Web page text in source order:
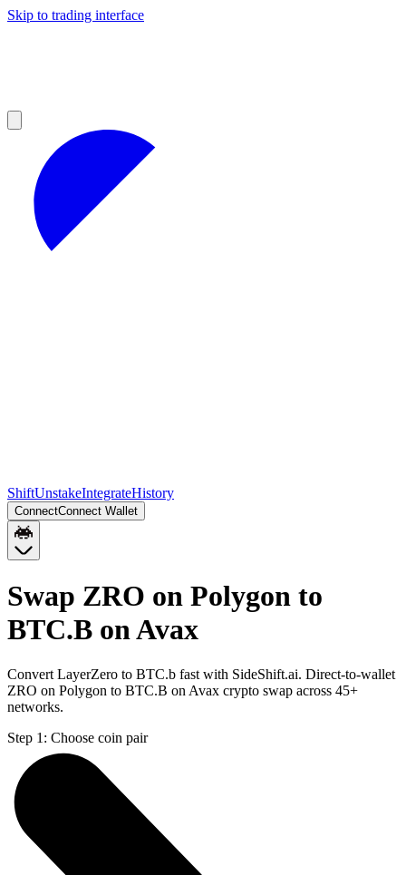
Skip to trading interface
ShiftUnstakeIntegrateHistory
ConnectConnect Wallet
Swap ZRO on Polygon to
BTC.B on Avax
Convert LayerZero to BTC.b fast with SideShift.ai. Direct-to-wallet
ZRO on Polygon to BTC.B on Avax crypto swap across 45+
networks.
Step 1: Choose coin pair